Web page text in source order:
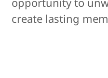
create lasting